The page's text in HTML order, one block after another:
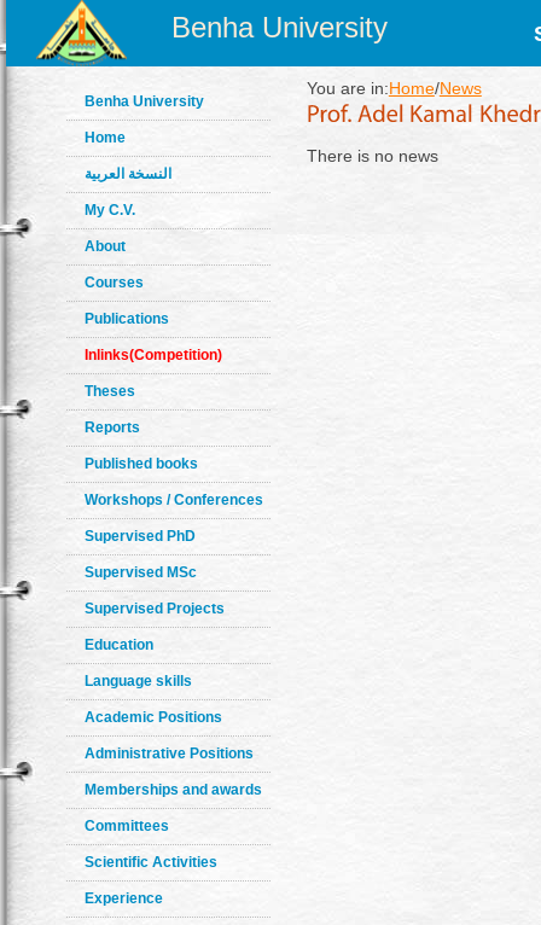
Benha University
Benha University
Home
النسخة العربية
My C.V.
About
Courses
Publications
Inlinks(Competition)
Theses
Reports
Published books
Workshops / Conferences
Supervised PhD
Supervised MSc
Supervised Projects
Education
Language skills
Academic Positions
Administrative Positions
Memberships and awards
Committees
Scientific Activities
Experience
You are in:Home/News
There is no news